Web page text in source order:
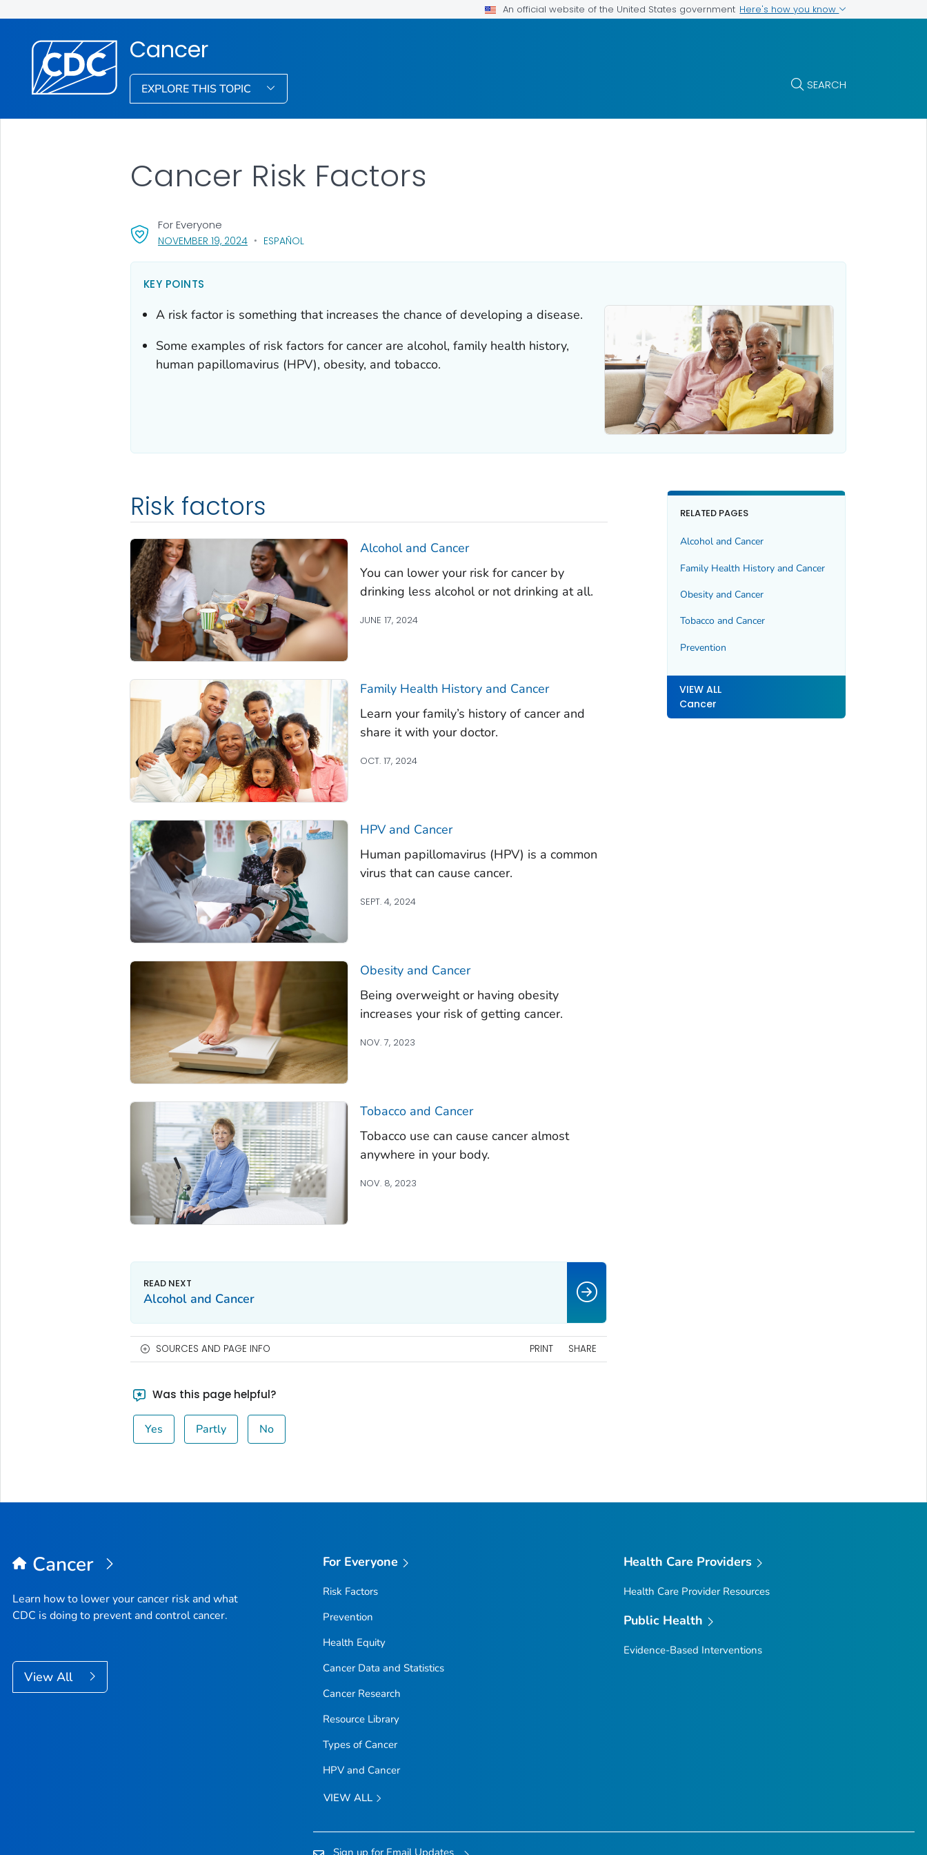
An official website of the United States government Here's how you know
Cancer
EXPLORE THIS TOPIC SEARCH
NOVEMBER 19, 2024, VISIT LINK FOR DETAILS.
ESPAÑOL
For Everyone
Cancer Risk Factors
KEY POINTS
A risk factor is something that increases the chance of developing a disease.
Some examples of risk factors for cancer are alcohol, family health history,
human papillomavirus (HPV), obesity, and tobacco.
Risk factors
Alcohol and Cancer
You can lower your risk for cancer by
drinking less alcohol or not drinking at all.
JUNE 17, 2024
Family Health History and Cancer
Learn your family’s history of cancer and
share it with your doctor.
OCT. 17, 2024
HPV and Cancer
Human papillomavirus (HPV) is a common
virus that can cause cancer.
SEPT. 4, 2024
Obesity and Cancer
Being overweight or having obesity
increases your risk of getting cancer.
NOV. 7, 2023
Tobacco and Cancer
Tobacco use can cause cancer almost
anywhere in your body.
NOV. 8, 2023
RELATED PAGES
Alcohol and Cancer
Family Health History and Cancer
Obesity and Cancer
Tobacco and Cancer
Prevention
VIEW ALL
Cancer
Alcohol and Cancer
SOURCES AND PAGE INFO PRINT SHARE
Was this page helpful?
Yes Partly No
Cancer
Learn how to lower your cancer risk and what
CDC is doing to prevent and control cancer.
View All
For Everyone
Risk Factors
Prevention
Health Equity
Cancer Data and Statistics
Cancer Research
Resource Library
Types of Cancer
HPV and Cancer
VIEW ALL
Health Care Providers
Health Care Provider Resources
Public Health
Evidence-Based Interventions